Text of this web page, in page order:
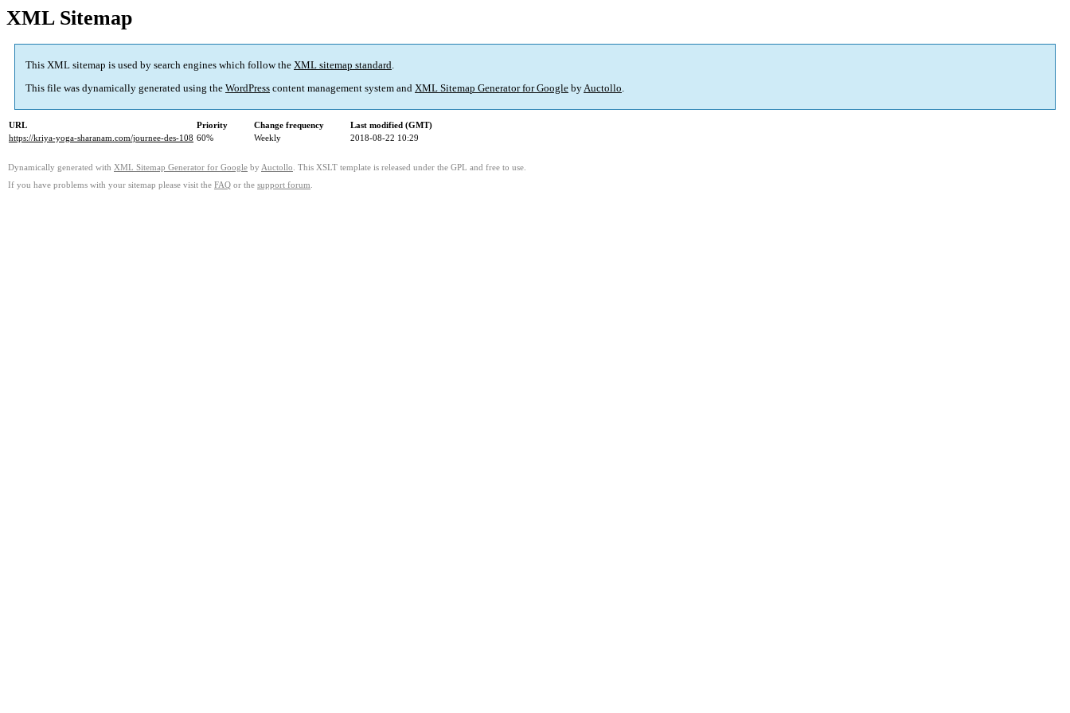
XML Sitemap
This XML sitemap is used by search engines which follow the XML sitemap standard.
This file was dynamically generated using the WordPress content management system and XML Sitemap Generator for Google byAuctollo.
URL Priority Change frequency
Last modified (GMT)
https://kriya-yoga-sharanam.com/journee-des-108 60% Weekly 2018-08-22 10:29
Dynamically generated with XML Sitemap Generator for Google by Auctollo . This XSLT template is released under the GPL and free to use.
If you have problems with your sitemap please visit the FAQ or the support forum